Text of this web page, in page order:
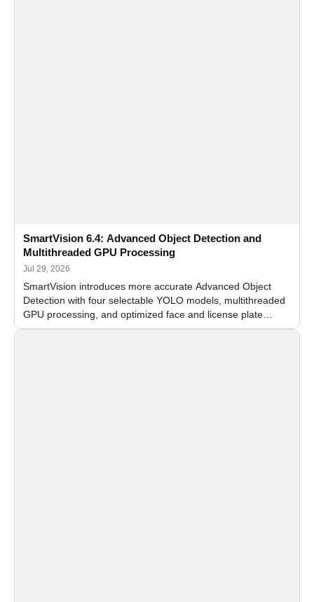
SmartVision 6.4: Advanced Object Detection and
Multithreaded GPU Processing
Jul 29, 2026
SmartVision introduces more accurate Advanced Object
Detection with four selectable YOLO models, multithreaded
GPU processing, and optimized face and license plate
recognition for multi-camera video surveillance systems.